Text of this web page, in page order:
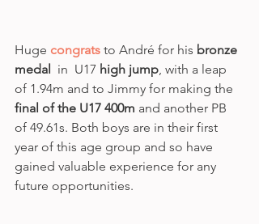
Huge congrats to André for his bronze
medal
  in  U17
high jump , with a leap
of 1.94m and to Jimmy for making the
final of the U17 400m and another PB
of 49.61s. Both boys are in their first
year of this age group and so have
gained valuable experience for any
future opportunities.